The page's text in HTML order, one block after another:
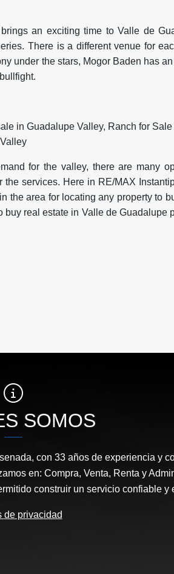
an exciting time to Valle de
There is a different venue for
under the stars, Mogor Baden has
for the valley, there are many
services. Here in RE/MAX
the area for locating any property to
real estate in Valle de Guadalupe
SOMOS
con 33 años de experiencia y
en: Compra, Venta, Renta y
construir un servicio confiable y
de privacidad